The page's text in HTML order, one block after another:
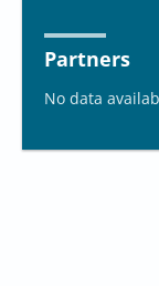
Partners
No data